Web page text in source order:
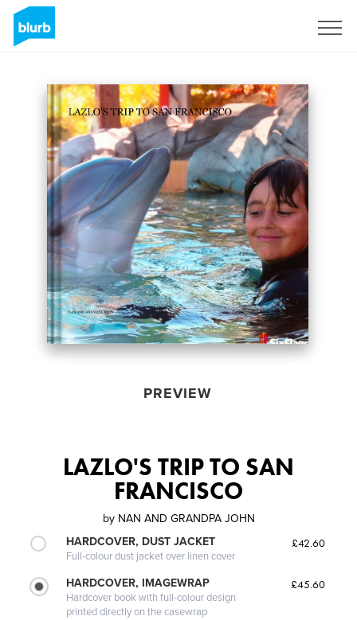
PREVIEW
LAZLO'S TRIP TO SAN
FRANCISCO
by NAN AND GRANDPA JOHN
HARDCOVER, DUST JACKET
Full-colour dust jacket over linen cover
£42.60
HARDCOVER, IMAGEWRAP
Hardcover book with full-colour design
printed directly on the casewrap
£45.60